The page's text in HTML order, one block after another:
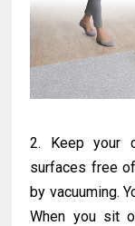
2. Keep your
surfaces free
by vacuuming.
When you sit